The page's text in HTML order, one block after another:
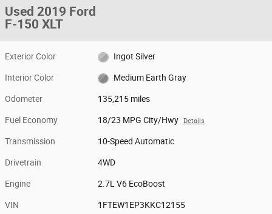
Used 2019 Ford
F-150 XLT
Exterior Color Ingot Silver
Interior Color Medium Earth Gray
Odometer 135,215 miles
Fuel Economy 18/23 MPG City/Hwy Details
Transmission 10-Speed Automatic
Drivetrain 4WD
Engine 2.7L V6 EcoBoost
VIN 1FTEW1EP3KKC12155